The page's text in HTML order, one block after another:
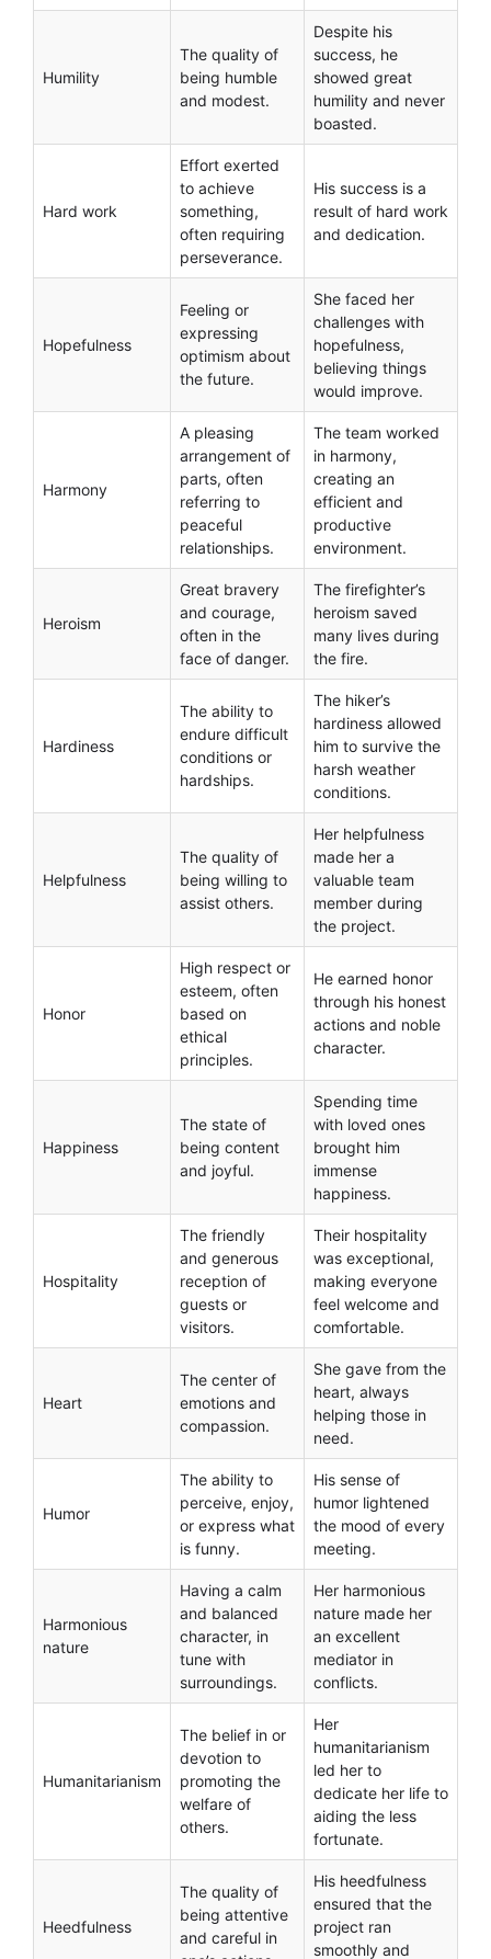
Humility
The quality of
being humble
and modest.
Despite his
success, he
showed great
humility and never
boasted.
Hard work
Effort exerted
to achieve
something,
often requiring
perseverance.
His success is a
result of hard work
and dedication.
Hopefulness
Feeling or
expressing
optimism about
the future.
She faced her
challenges with
hopefulness,
believing things
would improve.
Harmony
A pleasing
arrangement of
parts, often
referring to
peaceful
relationships.
The team worked
in harmony,
creating an
efficient and
productive
environment.
Heroism
Great bravery
and courage,
often in the
face of danger.
The firefighter’s
heroism saved
many lives during
the fire.
Hardiness
The ability to
endure difficult
conditions or
hardships.
The hiker’s
hardiness allowed
him to survive the
harsh weather
conditions.
Helpfulness
The quality of
being willing to
assist others.
Her helpfulness
made her a
valuable team
member during
the project.
Honor
High respect or
esteem, often
based on
ethical
principles.
He earned honor
through his honest
actions and noble
character.
Happiness
The state of
being content
and joyful.
Spending time
with loved ones
brought him
immense
happiness.
Hospitality
The friendly
and generous
reception of
guests or
visitors.
Their hospitality
was exceptional,
making everyone
feel welcome and
comfortable.
Heart
The center of
emotions and
compassion.
She gave from the
heart, always
helping those in
need.
Humor
The ability to
perceive, enjoy,
or express what
is funny.
His sense of
humor lightened
the mood of every
meeting.
Harmonious
nature
Having a calm
and balanced
character, in
tune with
surroundings.
Her harmonious
nature made her
an excellent
mediator in
conflicts.
Humanitarianism
The belief in or
devotion to
promoting the
welfare of
others.
Her
humanitarianism
led her to
dedicate her life to
aiding the less
fortunate.
Heedfulness
The quality of
being attentive
and careful in
His heedfulness
ensured that the
project ran
smoothly and